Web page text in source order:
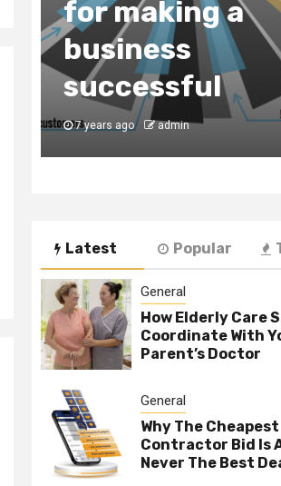
for making a
business
successful
7 years ago admin
Latest Popular
General
How Elderly Care
Coordinate With
Parent’s Doctor
General
Why The Cheapest
Contractor Bid Is
Never The Best